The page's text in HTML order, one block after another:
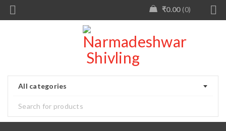
₹0.00 0
All categories